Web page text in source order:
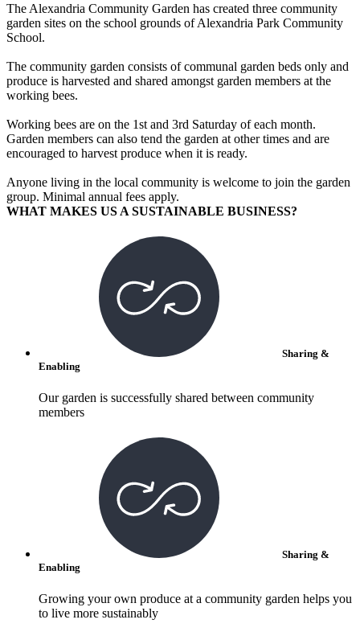
The Alexandria Community Garden has created three community
garden sites on the school grounds of Alexandria Park Community
School.
The community garden consists of communal garden beds only and
produce is harvested and shared amongst garden members at the
working bees.
Working bees are on the 1st and 3rd Saturday of each month.
Garden members can also tend the garden at other times and are
encouraged to harvest produce when it is ready.
Anyone living in the local community is welcome to join the garden
group. Minimal annual fees apply.
WHAT MAKES US A SUSTAINABLE BUSINESS?
Sharing &
Enabling
Our garden is successfully shared between community
members
Sharing &
Enabling
Growing your own produce at a community garden helps you
to live more sustainably